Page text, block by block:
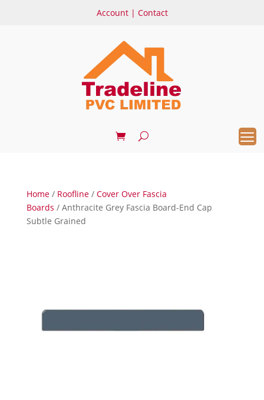
Account| Contact
Home/ Roofline/ Cover Over Fascia
Boards / Anthracite Grey Fascia Board-End Cap
Subtle Grained